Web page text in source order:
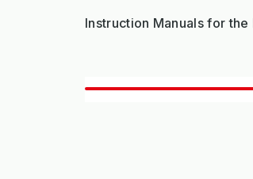
Instruction Manuals for